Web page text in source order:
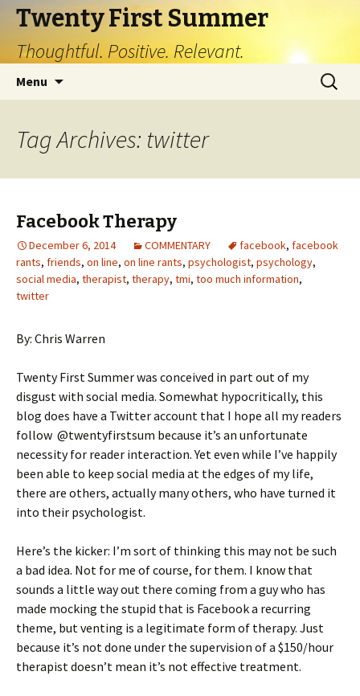
Twenty First Summer
Thoughtful. Positive. Relevant.
Menu
Search
for:
Tag Archives: twitter
Facebook Therapy
December 6, 2014 COMMENTARY facebook, facebook
rants, friends, on line, on line rants, psychologist, psychology,
social media, therapist, therapy, tmi, too much information,
twitter
By: Chris Warren
Twenty First Summer was conceived in part out of my
disgust with social media. Somewhat hypocritically, this
blog does have a Twitter account that I hope all my readers
follow @twentyfirstsum because it’s an unfortunate
necessity for reader interaction. Yet even while I’ve happily
been able to keep social media at the edges of my life,
there are others, actually many others, who have turned it
into their psychologist.
Here’s the kicker: I’m sort of thinking this may not be such
a bad idea. Not for me of course, for them. I know that
sounds a little way out there coming from a guy who has
made mocking the stupid that is Facebook a recurring
theme, but venting is a legitimate form of therapy. Just
because it’s not done under the supervision of a $150/hour
therapist doesn’t mean it’s not effective treatment.